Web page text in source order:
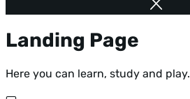
Landing Page
Here you can learn, study and play.